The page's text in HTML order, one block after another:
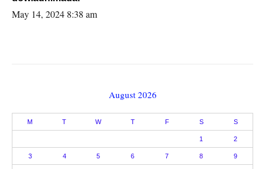
May 14, 2024 8:38 am
August 2026
M T W T F S S
1 2
3 4 5 6 7 8 9